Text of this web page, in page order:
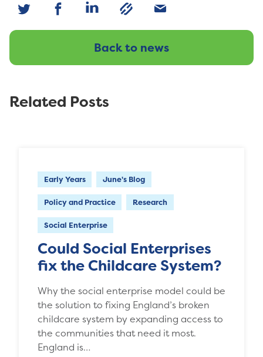
Back to news
Related Posts
Early Years June's Blog
Policy and Practice Research
Social Enterprise
Could Social Enterprises
fix the Childcare System?
Why the social enterprise model could be
the solution to fixing England’s broken
childcare system by expanding access to
the communities that need it most.
England is…